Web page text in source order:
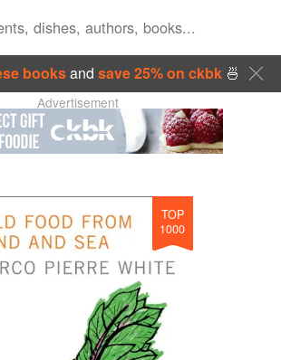
booksand save 25% on ckbk🍜
Advertisement
TOP
1000